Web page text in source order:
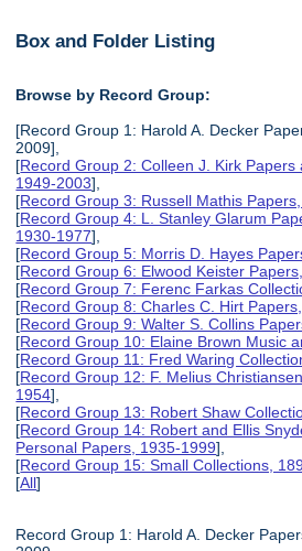
Box and Folder Listing
Browse by Record Group:
[Record Group 1: Harold A. Decker
2009],
[Record Group 2: Colleen J. Kirk Papers
1949-2003],
[Record Group 3: Russell Mathis
[Record Group 4: L. Stanley Glarum
1930-1977],
[Record Group 5: Morris D. Hayes
[Record Group 6: Elwood Keister
[Record Group 7: Ferenc Farkas
[Record Group 8: Charles C. Hirt
[Record Group 9: Walter S. Collins
[Record Group 10: Elaine Brown Music
[Record Group 11: Fred Waring
[Record Group 12: F. Melius
1954],
[Record Group 13: Robert Shaw
[Record Group 14: Robert and Ellis
Personal Papers, 1935-1999],
[Record Group 15: Small Collections,
[All]
Record Group 1: Harold A. Decker